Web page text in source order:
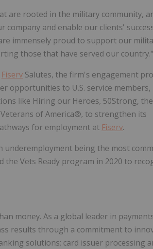
are rooted in the military community,
and enable our clients'
immensely proud to support our
those that have served our country."
Fiserv Salutes, the firm's engagement
opportunities to U.S. service members,
like Hiring our Heroes, 50Strong, the
of America®, to strengthen its
for employment at Fiserv.
underemployment being the most
the Vets Ready program in 2020 to
money. As a global leader in
results through a commitment to
solutions; card issuer processing